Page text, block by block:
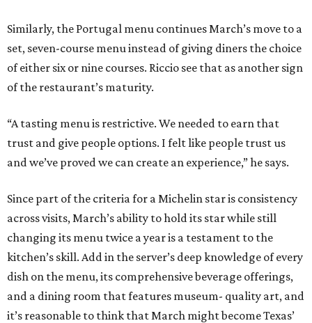
Similarly, the Portugal menu continues March’s move to a
set, seven-course menu instead of giving diners the choice
of either six or nine courses. Riccio see that as another sign
of the restaurant’s maturity.
“A tasting menu is restrictive. We needed to earn that
trust and give people options. I felt like people trust us
and we’ve proved we can create an experience,” he says.
Since part of the criteria for a Michelin star is consistency
across visits, March’s ability to hold its star while still
changing its menu twice a year is a testament to the
kitchen’s skill. Add in the server’s deep knowledge of every
dish on the menu, its comprehensive beverage offerings,
and a dining room that features museum- quality art, and
it’s reasonable to think that March might become Texas’